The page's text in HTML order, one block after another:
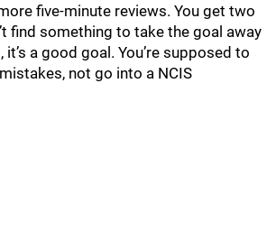
five-minute reviews. You get two
find something to take the goal away
a good goal. You’re supposed to
not go into a NCIS